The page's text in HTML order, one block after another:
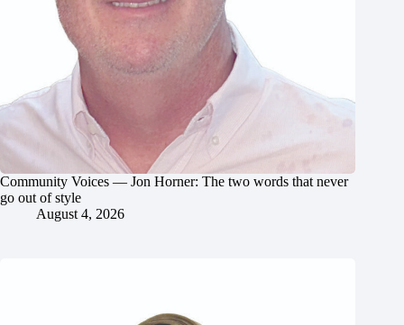
Community Voices — Jon Horner: The two words that never
go out of style
August 4, 2026